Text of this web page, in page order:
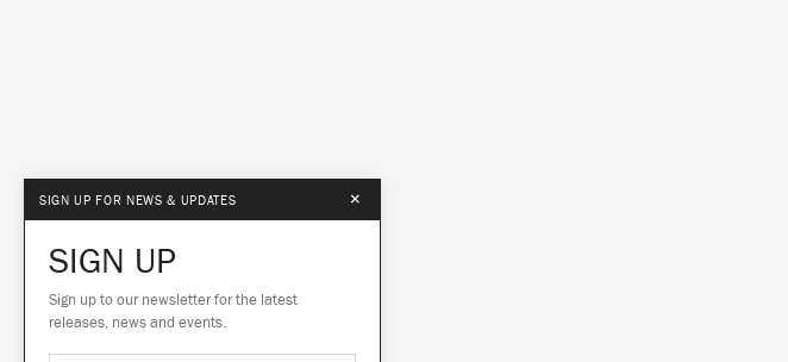
SIGN UP FOR NEWS & UPDATES ×
SIGN UP
Sign up to our newsletter for the latest
releases, news and events.